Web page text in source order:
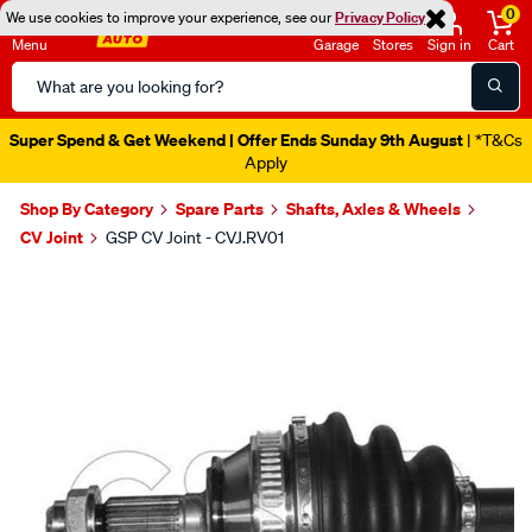
We use cookies to improve your experience, see ourPrivacy Policy
Menu
Search
Catalog
Garage Stores Sign in
0
Cart
Super Spend & Get Weekend | Offer Ends Sunday 9th August | *T&Cs
Apply
Shop By Category Spare Parts
Shafts, Axles & Wheels
CV Joint
GSP CV Joint - CVJ.RV01